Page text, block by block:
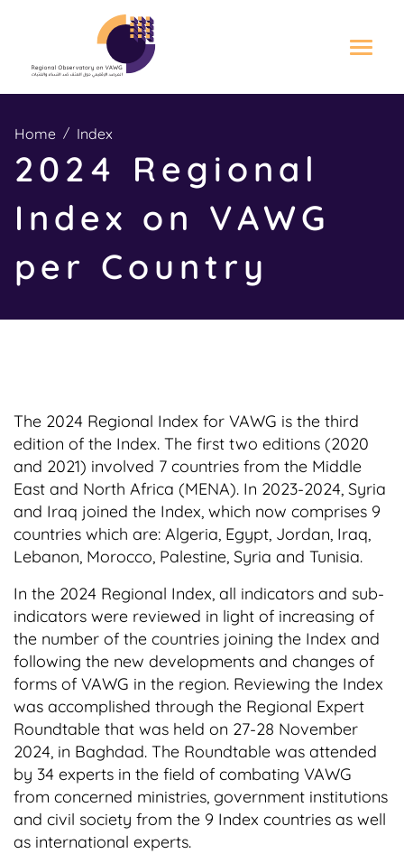
p
m
a
n
t
e
n
t
Home Index
2024 Regional
Index on VAWG
per Country
The 2024 Regional Index for VAWG is the third
edition of the Index. The first two editions (2020
and 2021) involved 7 countries from the Middle
East and North Africa (MENA). In 2023-2024, Syria
and Iraq joined the Index, which now comprises 9
countries which are: Algeria, Egypt, Jordan, Iraq,
Lebanon, Morocco, Palestine, Syria and Tunisia.
In the 2024 Regional Index, all indicators and sub-
indicators were reviewed in light of increasing of
the number of the countries joining the Index and
following the new developments and changes of
forms of VAWG in the region. Reviewing the Index
was accomplished through the Regional Expert
Roundtable that was held on 27-28 November
2024, in Baghdad. The Roundtable was attended
by 34 experts in the field of combating VAWG
from concerned ministries, government institutions
and civil society from the 9 Index countries as well
as international experts.